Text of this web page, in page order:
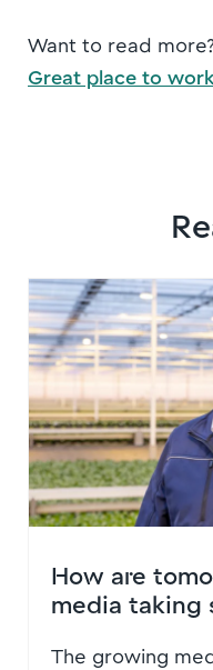
Want to read
Great place to work
How are
media taking
The growing